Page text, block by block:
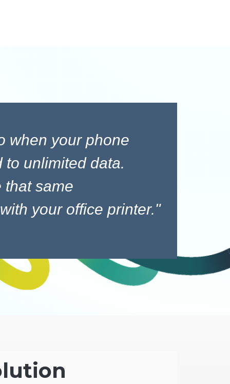
when your phone
to unlimited data.
that same
your office printer."